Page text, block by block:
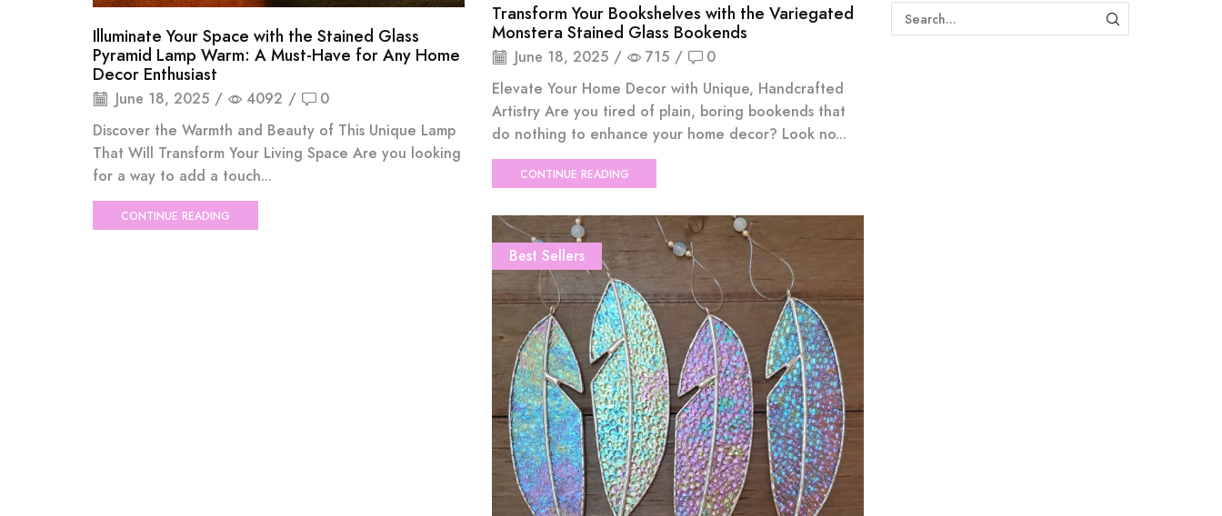
Transform Your Bookshelves with the Variegated
Monstera Stained Glass Bookends
June 18, 2025 / 715 /
0
Elevate Your Home Decor with Unique, Handcrafted
Artistry Are you tired of plain, boring bookends that
do nothing to enhance your home decor? Look no...
CONTINUE READING
Illuminate Your Space with the Stained Glass
Pyramid Lamp Warm: A Must-Have for Any Home
Decor Enthusiast
June 18, 2025 / 4092 /
0
Discover the Warmth and Beauty of This Unique Lamp
That Will Transform Your Living Space Are you looking
for a way to add a touch...
CONTINUE READING
Best Sellers
SEARCH